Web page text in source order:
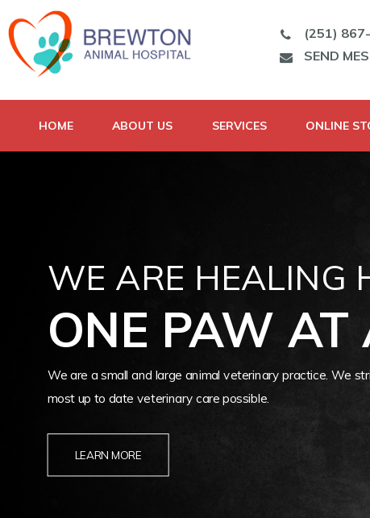
(251)
SEND
HOME ABOUT US SERVICES ONLINE
WE ARE HEALING
ONE PAW AT
We are a small and large animal veterinary practice. We
most up to date veterinary care possible.
LEARN MORE